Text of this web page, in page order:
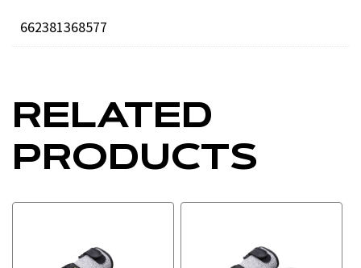
662381368577
RELATED
PRODUCTS